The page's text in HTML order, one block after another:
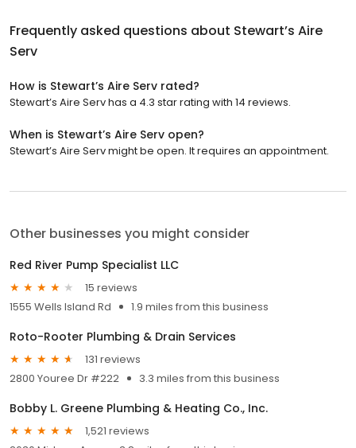
Frequently asked questions about Stewart’s Aire
Serv
How is Stewart’s Aire Serv rated?
Stewart’s Aire Serv has a 4.3 star rating with 14 reviews.
When is Stewart’s Aire Serv open?
Stewart’s Aire Serv might be open. It requires an appointment.
Other businesses you might consider
Red River Pump Specialist LLC
15 reviews
1555 Wells Island Rd
1.9 miles from this business
Roto-Rooter Plumbing & Drain Services
131 reviews
2800 Youree Dr #222
3.3 miles from this business
Bobby L. Greene Plumbing & Heating Co., Inc.
1,521 reviews